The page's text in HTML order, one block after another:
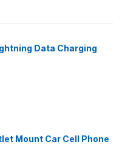
Data Charging
Mount Car Cell Phone